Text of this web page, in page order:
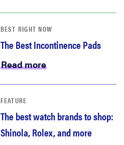
BEST RIGHT NOW
The Best Incontinence Pads
Read more
FEATURE
The best watch brands to shop:
Shinola, Rolex, and more